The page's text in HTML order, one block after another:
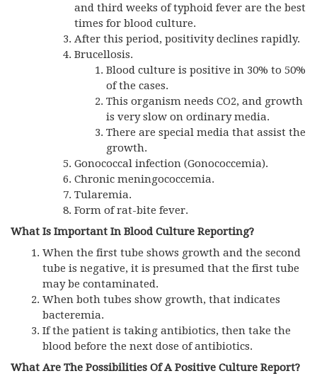
and third weeks of typhoid fever are the best
times for blood culture.
After this period, positivity declines rapidly.
Brucellosis.
Blood culture is positive in 30% to 50%
of the cases.
This organism needs CO2, and growth
is very slow on ordinary media.
There are special media that assist the
growth.
Gonococcal infection (Gonococcemia).
Chronic meningococcemia.
Tularemia.
Form of rat-bite fever.
What Is Important In Blood Culture Reporting?
When the first tube shows growth and the second
tube is negative, it is presumed that the first tube
may be contaminated.
When both tubes show growth, that indicates
bacteremia.
If the patient is taking antibiotics, then take the
blood before the next dose of antibiotics.
What Are The Possibilities Of A Positive Culture Report?